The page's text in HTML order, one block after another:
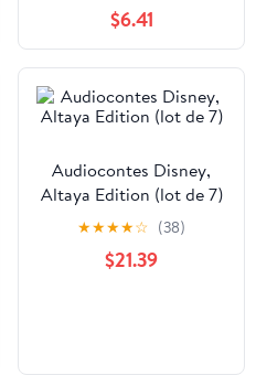
$6.41
Audiocontes Disney,
Altaya Edition (lot de 7)
★★★★☆ (38)
$21.39